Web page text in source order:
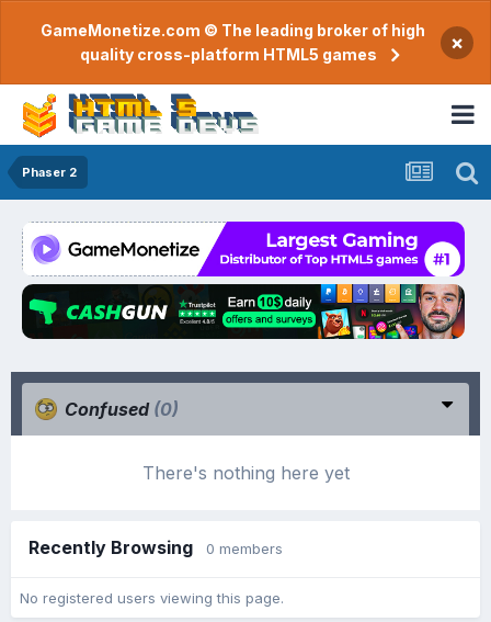
GameMonetize.com © The leading broker of high
quality cross-platform HTML5 games
×
Phaser 2
Confused (0)
There's nothing here yet
Recently Browsing 0 members
No registered users viewing this page.